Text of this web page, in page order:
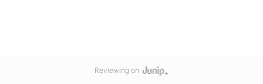
Reviewing on